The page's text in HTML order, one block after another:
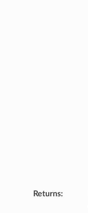
Returns